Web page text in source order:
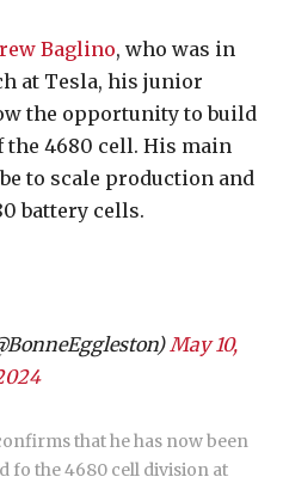
Baglino, who was in
at Tesla, his junior
the opportunity to build
4680 cell. His main
to scale production and
battery cells.
May 10,
that he has now been
fo the 4680 cell division at